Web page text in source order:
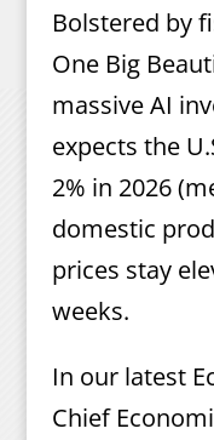
Bolstered by
One Big
massive AI
expects the
2% in 2026
domestic
prices stay
weeks.
In our latest
Chief